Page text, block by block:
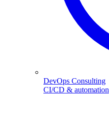
DevOps Consulting
CI/CD & automation